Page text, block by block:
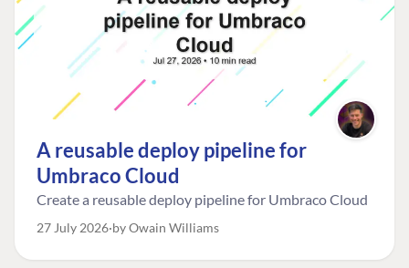
A reusable deploy pipeline for
Umbraco Cloud
Create a reusable deploy pipeline for Umbraco Cloud
27 July 2026 by Owain Williams